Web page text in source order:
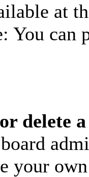
at
You can
delete
your